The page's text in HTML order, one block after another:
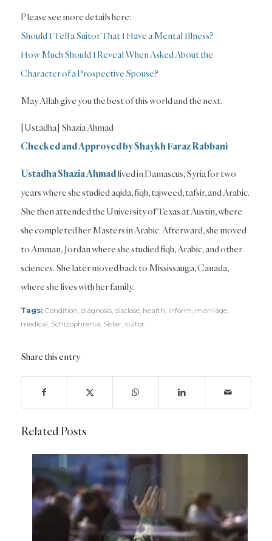
Please see more details here:
Should I Tell a Suitor That I Have a Mental Illness?
How Much Should I Reveal When Asked About the
Character of a Prospective Spouse?
May Allah give you the best of this world and the next.
[Ustadha] Shazia Ahmad
Checked and Approved by Shaykh Faraz Rabbani
Ustadha Shazia Ahmadlived in Damascus, Syria for two
years where she studied aqida, fiqh, tajweed, tafsir, and Arabic.
She then attended the University of Texas at Austin, where
she completed her Masters in Arabic. Afterward, she moved
to Amman, Jordan where she studied fiqh, Arabic, and other
sciences. She later moved back to Mississauga, Canada,
where she lives with her family.
Tags: Condition, diagnosis, disclose, health, inform, marriage,
medical, Schizophrenia, Sister, suitor
Share this entry
Related Posts